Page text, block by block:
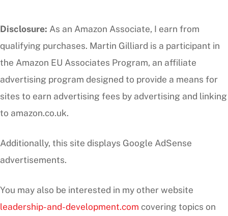
Disclosure: As an Amazon Associate, I earn from
qualifying purchases. Martin Gilliard is a participant in
the Amazon EU Associates Program, an affiliate
advertising program designed to provide a means for
sites to earn advertising fees by advertising and linking
to amazon.co.uk.
Additionally, this site displays Google AdSense
advertisements.
You may also be interested in my other website
leadership-and-development.com covering topics on